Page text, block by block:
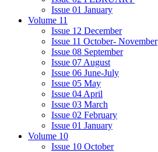
Issue 01 January
Volume 11
Issue 12 December
Issue 11 October- November
Issue 08 September
Issue 07 August
Issue 06 June-July
Issue 05 May
Issue 04 April
Issue 03 March
Issue 02 February
Issue 01 January
Volume 10
Issue 10 October